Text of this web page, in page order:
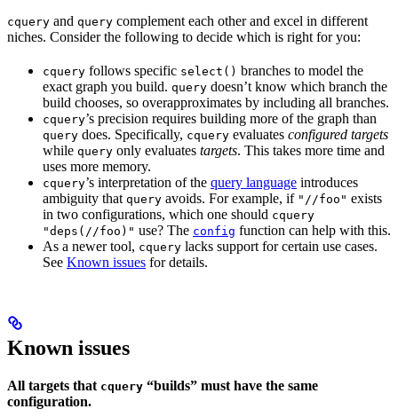
cquery and query complement each other and excel in different
niches. Consider the following to decide which is right for you:
cquery follows specific select() branches to model the
exact graph you build. query doesn’t know which branch the
build chooses, so overapproximates by including all branches.
cquery’s precision requires building more of the graph than
query does. Specifically, cquery evaluates configured targets
while query only evaluates targets. This takes more time and
uses more memory.
cquery’s interpretation of the query language introduces
ambiguity that query avoids. For example, if "//foo" exists
in two configurations, which one should cquery
"deps(//foo)" use? The config function can help with this.
As a newer tool, cquery lacks support for certain use cases.
See Known issues for details.
Known issues
All targets that cquery “builds” must have the same
configuration.